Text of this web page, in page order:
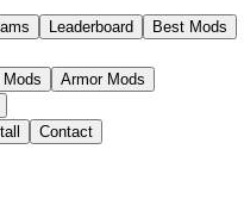
Leaderboard
Best Mods
Mods
Armor Mods
Contact